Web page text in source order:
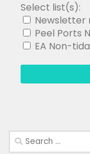
Select list(s):
Newsletter
Peel Ports
EA Non-
Search
for: